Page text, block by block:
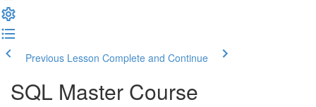
Previous Lesson Complete and Continue
SQL Master Course